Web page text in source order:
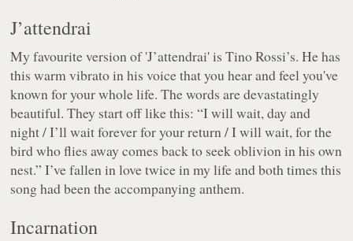
J’attendrai
My favourite version of 'J’attendrai' is Tino Rossi’s. He has
this warm vibrato in his voice that you hear and feel you've
known for your whole life. The words are devastatingly
beautiful. They start off like this: “I will wait, day and
night / I’ll wait forever for your return / I will wait, for the
bird who flies away comes back to seek oblivion in his own
nest.” I’ve fallen in love twice in my life and both times this
song had been the accompanying anthem.
Incarnation